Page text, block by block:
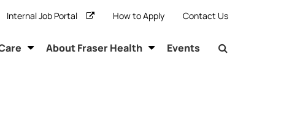
Internal Job Portal How to Apply Contact Us
About Fraser Health Events